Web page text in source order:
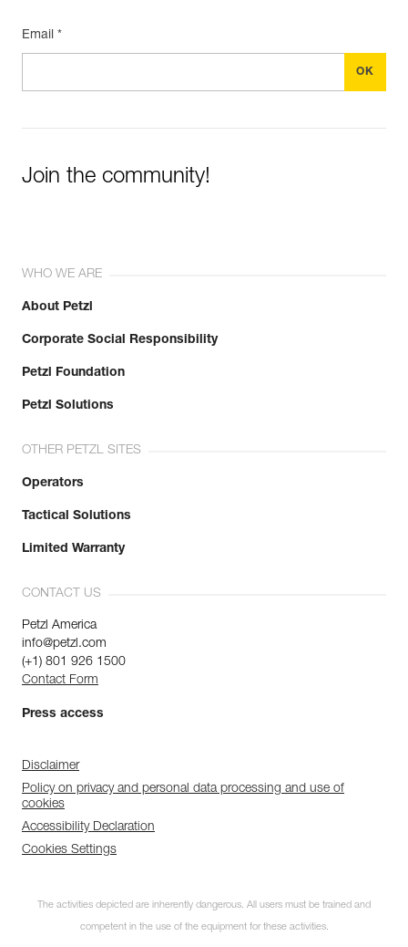
Email *
Join the community!
WHO WE ARE
About Petzl
Corporate Social Responsibility
Petzl Foundation
Petzl Solutions
OTHER PETZL SITES
Operators
Tactical Solutions
Limited Warranty
CONTACT US
Petzl America
info@petzl.com
(+1) 801 926 1500
Contact Form
Press access
Disclaimer
Policy on privacy and personal data processing and use of
cookies
Accessibility Declaration
Cookies Settings
The activities depicted are inherently dangerous. All users must be trained and
competent in the use of the equipment for these activities.